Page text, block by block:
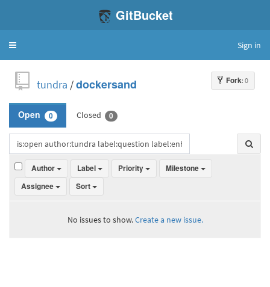
GitBucket
Toggle
Sign in
Fork: 0
tundra /dockersand
Open 0 Closed 0
Author Label Priority
Milestone
Assignee
Sort
No issues to show.Create a new issue.